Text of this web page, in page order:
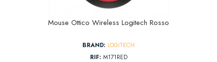
Mouse Ottico Wireless Logitech Rosso
BRAND: LOGITECH
RIF: M171RED